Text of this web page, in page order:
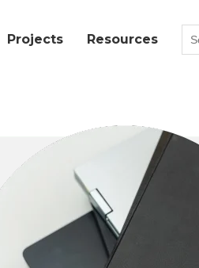
Projects Resources